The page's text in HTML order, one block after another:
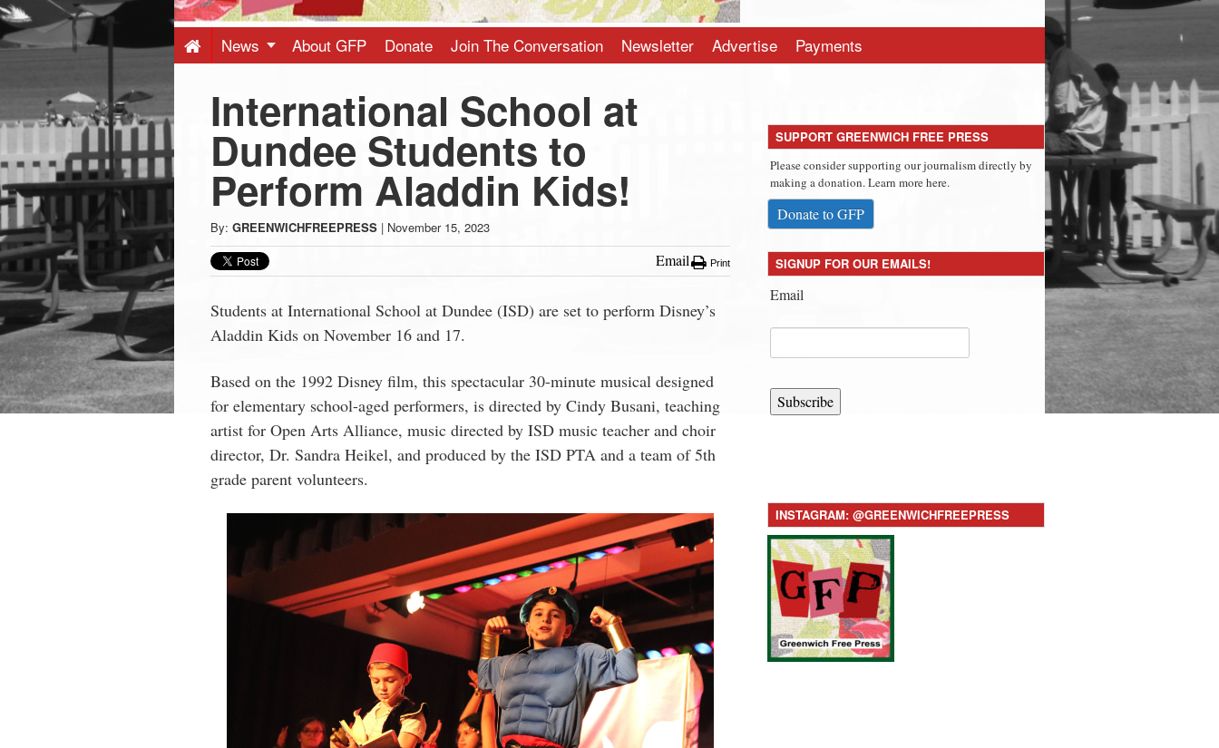
-
Latest
News
from
Greenwich
CT
News About GFP Donate Join The Conversation Newsletter Advertise Payments
International School at
Dundee Students to
Perform Aladdin Kids!
By: GREENWICHFREEPRESS | November 15, 2023
Email Print
Students at International School at Dundee (ISD) are set to perform Disney’s
Aladdin Kids on November 16 and 17.
Based on the 1992 Disney film, this spectacular 30-minute musical designed
for elementary school-aged performers, is directed by Cindy Busani, teaching
artist for Open Arts Alliance, music directed by ISD music teacher and choir
director, Dr. Sandra Heikel, and produced by the ISD PTA and a team of 5th
grade parent volunteers.
SUPPORT GREENWICH FREE PRESS
Please consider supporting our journalism directly by
making a donation. Learn more here.
Donate to GFP
SIGNUP FOR OUR EMAILS!
Email
Subscribe
INSTAGRAM: @GREENWICHFREEPRESS